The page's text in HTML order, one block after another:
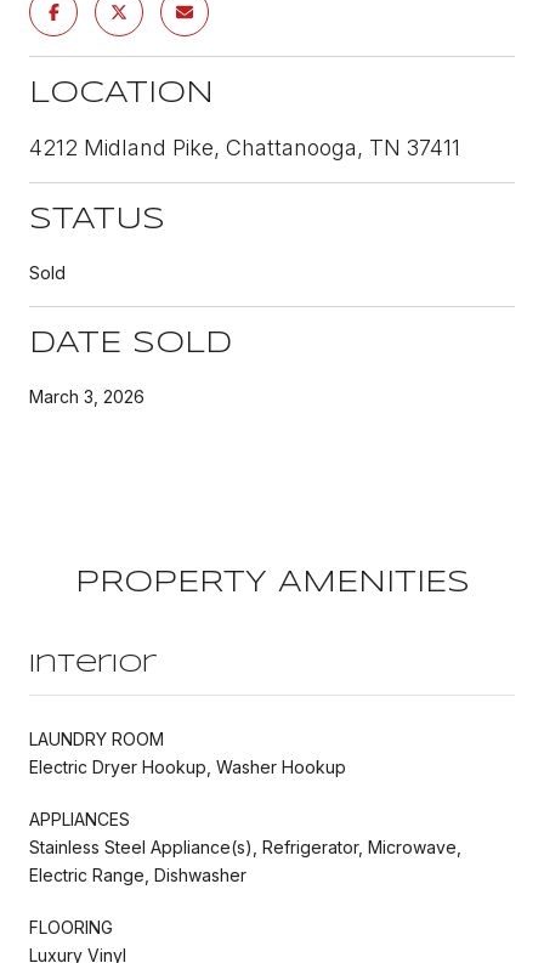
LOCATION
4212 Midland Pike, Chattanooga, TN 37411
STATUS
Sold
DATE SOLD
March 3, 2026
PROPERTY AMENITIES
Interior
LAUNDRY ROOM
Electric Dryer Hookup, Washer Hookup
APPLIANCES
Stainless Steel Appliance(s), Refrigerator, Microwave,
Electric Range, Dishwasher
FLOORING
Luxury Vinyl